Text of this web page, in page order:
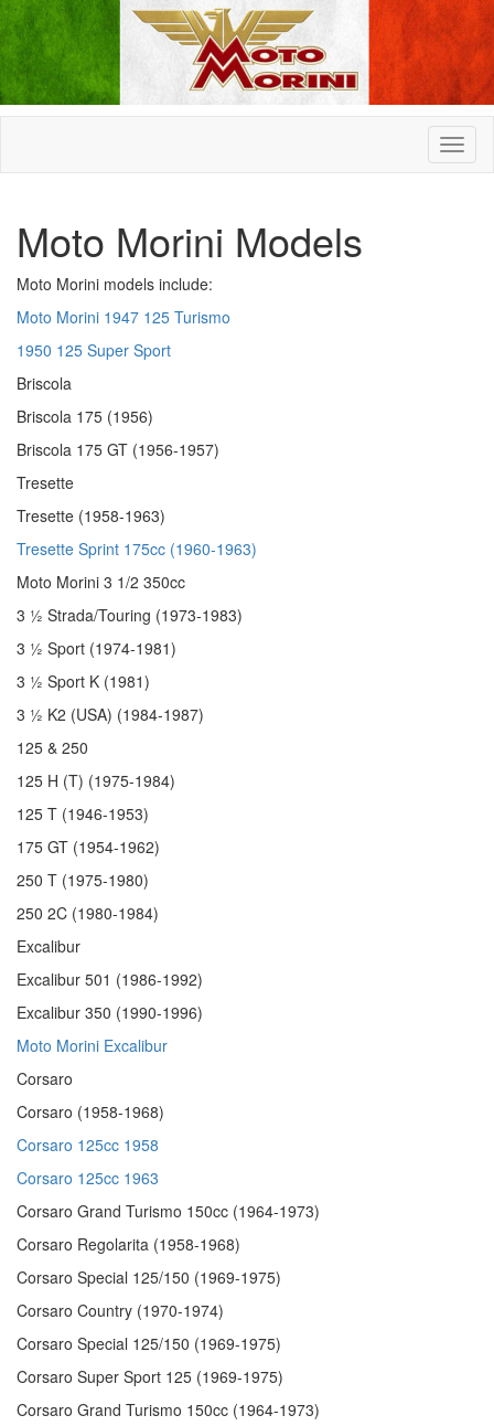
Moto Morini Models
Moto Morini models include:
Moto Morini 1947 125 Turismo
1950 125 Super Sport
Briscola
Briscola 175 (1956)
Briscola 175 GT (1956-1957)
Tresette
Tresette (1958-1963)
Tresette Sprint 175cc (1960-1963)
Moto Morini 3 1/2 350cc
3 ½ Strada/Touring (1973-1983)
3 ½ Sport (1974-1981)
3 ½ Sport K (1981)
3 ½ K2 (USA) (1984-1987)
125 & 250
125 H (T) (1975-1984)
125 T (1946-1953)
175 GT (1954-1962)
250 T (1975-1980)
250 2C (1980-1984)
Excalibur
Excalibur 501 (1986-1992)
Excalibur 350 (1990-1996)
Moto Morini Excalibur
Corsaro
Corsaro (1958-1968)
Corsaro 125cc 1958
Corsaro 125cc 1963
Corsaro Grand Turismo 150cc (1964-1973)
Corsaro Regolarita (1958-1968)
Corsaro Special 125/150 (1969-1975)
Corsaro Country (1970-1974)
Corsaro Special 125/150 (1969-1975)
Corsaro Super Sport 125 (1969-1975)
Corsaro Grand Turismo 150cc (1964-1973)